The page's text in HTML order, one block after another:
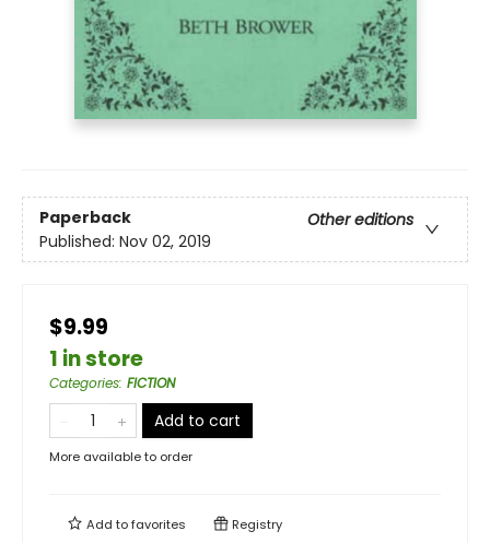
Paperback
Other editions
Published: Nov 02, 2019
$9.99
1 in store
Categories: FICTION
Add to cart
More available to order
Add tofavorites Registry